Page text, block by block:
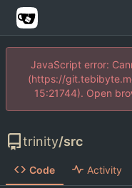
JavaScript error:
(https://
15:21744). Open
trinity/src
Code Activity